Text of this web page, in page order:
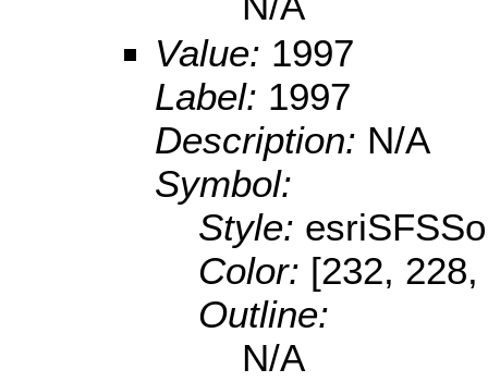
Value: 1997
Label: 1997
Description: N/A
Symbol:
Style:
Color: [232,
Outline:
N/A